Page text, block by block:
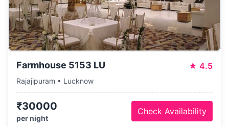
Farmhouse 5153 LU ★ 4.5
Rajajipuram • Lucknow
₹30000
per night
Check Availability